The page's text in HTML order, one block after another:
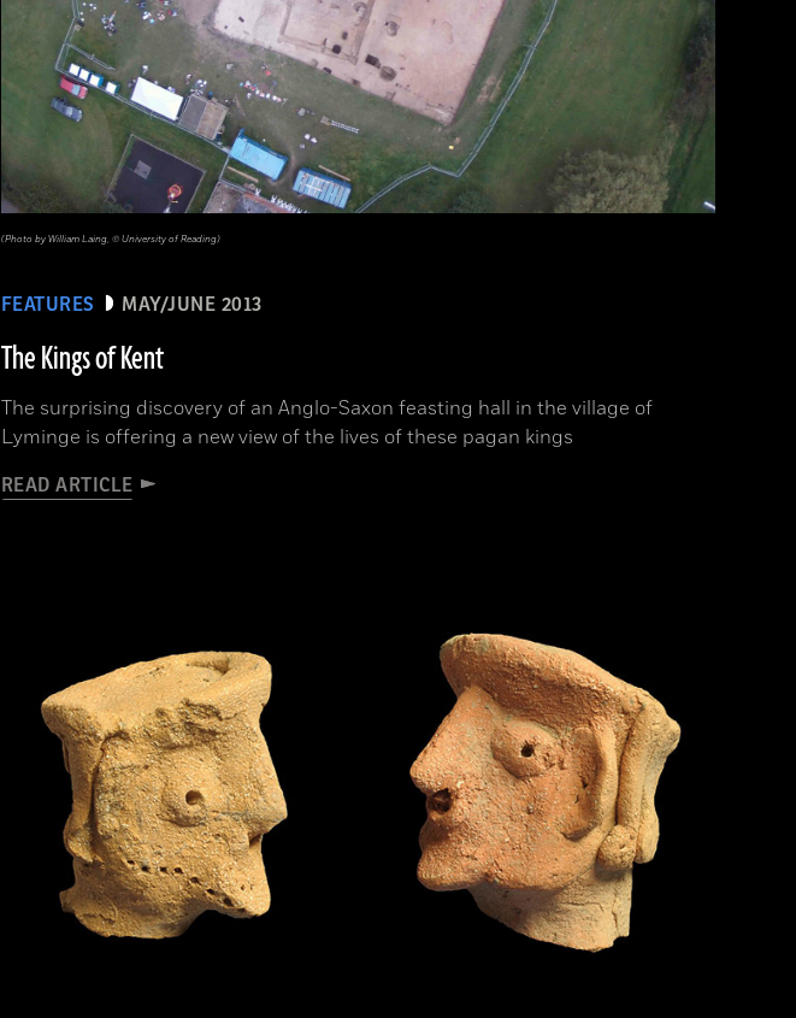
FEATURES MAY/JUNE 2013
The Kings of Kent
The surprising discovery of an Anglo-Saxon feasting hall in the village of
Lyminge is offering a new view of the lives of these pagan kings
READ ARTICLE
(Photo by William Laing, © University of Reading)